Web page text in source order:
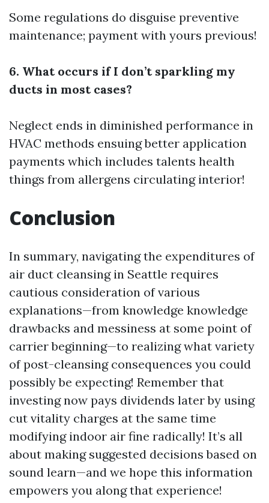
Some regulations do disguise preventive
maintenance; payment with yours previous!
6. What occurs if I don’t sparkling my
ducts in most cases?
Neglect ends in diminished performance in
HVAC methods ensuing better application
payments which includes talents health
things from allergens circulating interior!
Conclusion
In summary, navigating the expenditures of
air duct cleansing in Seattle requires
cautious consideration of various
explanations—from knowledge knowledge
drawbacks and messiness at some point of
carrier beginning—to realizing what variety
of post-cleansing consequences you could
possibly be expecting! Remember that
investing now pays dividends later by using
cut vitality charges at the same time
modifying indoor air fine radically! It’s all
about making suggested decisions based on
sound learn—and we hope this information
empowers you along that experience!